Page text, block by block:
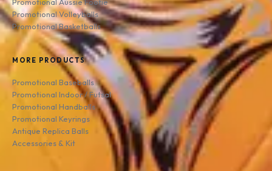
Promotional Volleyballs
Promotional Basketballs
MORE PRODUCTS
Promotional Baseballs
Promotional Indoor / Futsal
Promotional Handballs
Promotional Keyrings
Antique Replica Balls
Accessories & Kit